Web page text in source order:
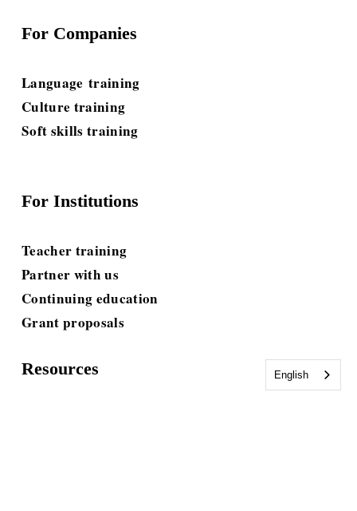
For Companies
Language training
Culture training
Soft skills training
For Institutions
Teacher training
Partner with us
Continuing education
Grant proposals
Resources English